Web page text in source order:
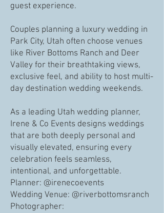
guest experience.
Couples planning a luxury wedding in
Park City, Utah often choose venues
like River Bottoms Ranch and Deer
Valley for their breathtaking views,
exclusive feel, and ability to host multi-
day destination wedding weekends.
As a leading Utah wedding planner,
Irene & Co Events designs weddings
that are both deeply personal and
visually elevated, ensuring every
celebration feels seamless,
intentional, and unforgettable.
Planner: @irenecoevents
Wedding Venue: @riverbottomsranch
Photographer: